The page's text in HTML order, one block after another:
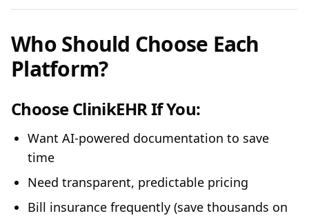
Who Should Choose Each
Platform?
Choose ClinikEHR If You:
Want AI-powered documentation to save
time
Need transparent, predictable pricing
Bill insurance frequently (save thousands on